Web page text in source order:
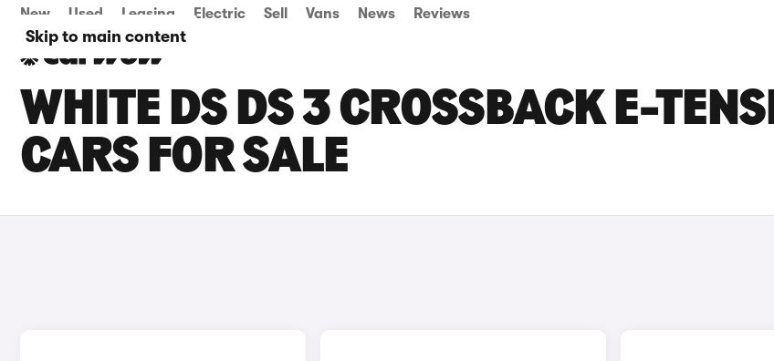
Skip to main content
New Used Leasing Electric Sell Vans News Reviews
WHITE DS DS 3 CROSSBACK E-
CARS FOR SALE